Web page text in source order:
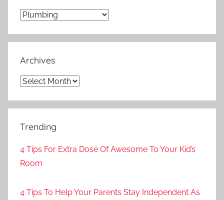
Categories
Archives
Archives
Trending
4 Tips For Extra Dose Of Awesome To Your Kid’s
Room
4 Tips To Help Your Parents Stay Independent As